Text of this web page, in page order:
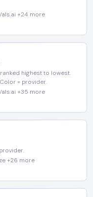
+24 more
highest to lowest.
= provider.
+35 more
+26 more